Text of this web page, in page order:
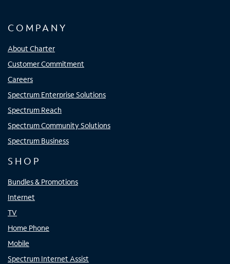
COMPANY
About Charter
Customer Commitment
Careers
Spectrum Enterprise Solutions
Spectrum Reach
Spectrum Community Solutions
Spectrum Business
SHOP
Bundles & Promotions
Internet
TV
Home Phone
Mobile
Spectrum Internet Assist